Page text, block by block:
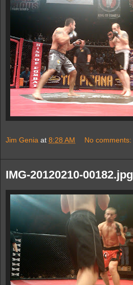
Jim Genia at 8:28 AM No comments:
IMG-20120210-00182.jpg